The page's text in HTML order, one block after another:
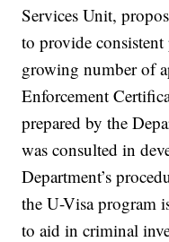
Services Unit,
to provide
growing number of
Enforcement
prepared by the
was consulted in
Department’s
the U-Visa program
to aid in criminal